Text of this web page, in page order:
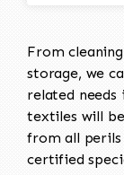
From
storage, we
related needs
textiles will
from all perils
certified